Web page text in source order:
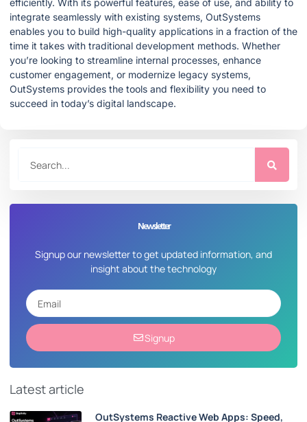
integrate seamlessly with existing systems, OutSystems
enables you to build high-quality applications in a fraction of the
time it takes with traditional development methods. Whether
you’re looking to streamline internal processes, enhance
customer engagement, or modernize legacy systems,
OutSystems provides the tools and flexibility you need to
succeed in today’s digital landscape.
Newsletter
Signup our newsletter to get updated information, and
insight about the technology
Signup
Latest article
OutSystems Reactive Web Apps: Speed,